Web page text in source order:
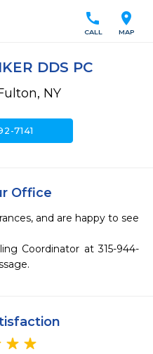
location_on
MAP
call
CALL
DDS PC
NY
7141
Office
and are happy to see
Coordinator at 315-944-